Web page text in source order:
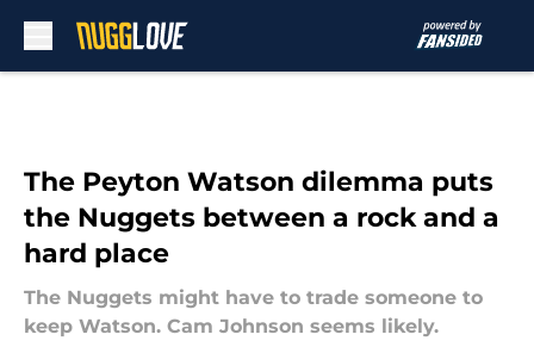
The Peyton Watson dilemma puts
the Nuggets between a rock and a
hard place
The Nuggets might have to trade someone to
keep Watson. Cam Johnson seems likely.